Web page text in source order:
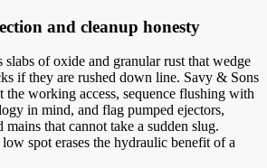
and cleanup honesty
slabs of oxide and granular rust that wedge
if they are rushed down line. Savy & Sons
the working access, sequence flushing with
in mind, and flag pumped ejectors,
mains that cannot take a sudden slug.
spot erases the hydraulic benefit of a